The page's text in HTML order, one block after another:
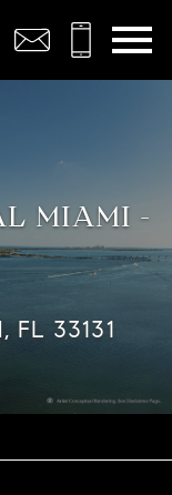
MIAMI -
FL 33131